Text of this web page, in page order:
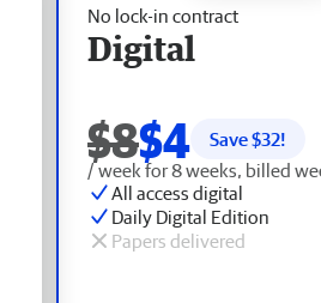
No lock-in contract
Digital
$8$4 Save $32!
/ week for 8 weeks, billed
All access digital
Daily Digital Edition
Papers delivered